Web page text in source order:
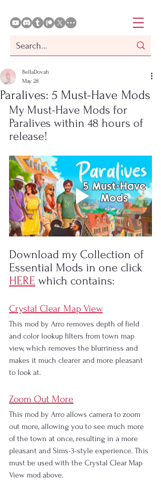
Paralives: 5 Must-Have Mods
BellaDovah
May 28
My Must-Have Mods for
Paralives within 48 hours of
release!
Download my Collection of
Essential Mods in one click
HERE which contains:
Crystal Clear Map View
This mod by Arro removes depth of field
and color lookup filters from town map
view, which removes the blurriness and
makes it much clearer and more pleasant
to look at.
Zoom Out More
This mod by Arro allows camera to zoom
out more, allowing you to see much more
of the town at once, resulting in a more
pleasant and Sims-3-style experience. This
must be used with the Crystal Clear Map
View mod above.